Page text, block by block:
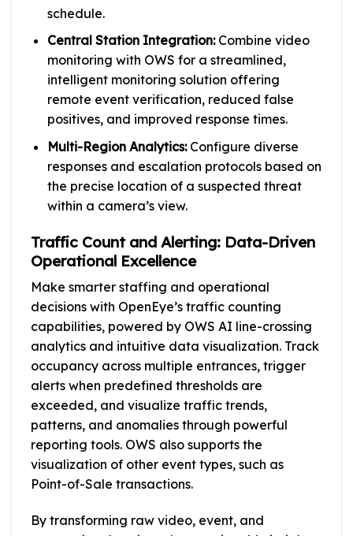
schedule.
Central Station Integration:Combine video
monitoring with OWS for a streamlined,
intelligent monitoring solution offering
remote event verification, reduced false
positives, and improved response times.
Multi-Region Analytics:Configure diverse
responses and escalation protocols based on
the precise location of a suspected threat
within a camera’s view.
Traffic Count and Alerting: Data-Driven
Operational Excellence
Make smarter staffing and operational
decisions with OpenEye’s traffic counting
capabilities, powered by OWS AI line-crossing
analytics and intuitive data visualization. Track
occupancy across multiple entrances, trigger
alerts when predefined thresholds are
exceeded, and visualize traffic trends,
patterns, and anomalies through powerful
reporting tools. OWS also supports the
visualization of other event types, such as
Point-of-Sale transactions.
By transforming raw video, event, and